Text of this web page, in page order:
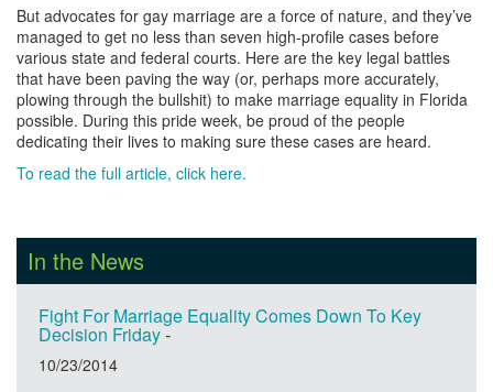
But advocates for gay marriage are a force of nature, and they’ve
managed to get no less than seven high-profile cases before
various state and federal courts. Here are the key legal battles
that have been paving the way (or, perhaps more accurately,
plowing through the bullshit) to make marriage equality in Florida
possible. During this pride week, be proud of the people
dedicating their lives to making sure these cases are heard.
To read the full article, click here.
In the News
Fight For Marriage Equality Comes Down To Key
Decision Friday-
10/23/2014